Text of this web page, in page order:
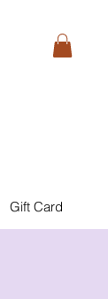
Gift Card